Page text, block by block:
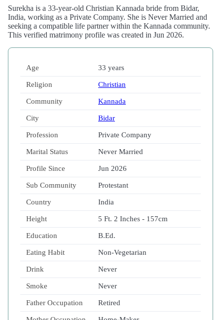
Surekha is a 33-year-old Christian Kannada bride from Bidar,
India, working as a Private Company. She is Never Married and
seeking a compatible life partner within the Kannada community.
This verified matrimony profile was created in Jun 2026.
Age 33 years
Religion Christian
Community Kannada
City Bidar
Profession Private Company
Marital Status Never Married
Profile Since Jun 2026
Sub Community Protestant
Country India
Height 5 Ft. 2 Inches - 157cm
Education B.Ed.
Eating Habit Non-Vegetarian
Drink Never
Smoke Never
Father Occupation Retired